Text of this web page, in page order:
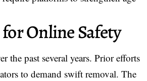
Online Safety
the past several years. Prior efforts
to demand swift removal. The